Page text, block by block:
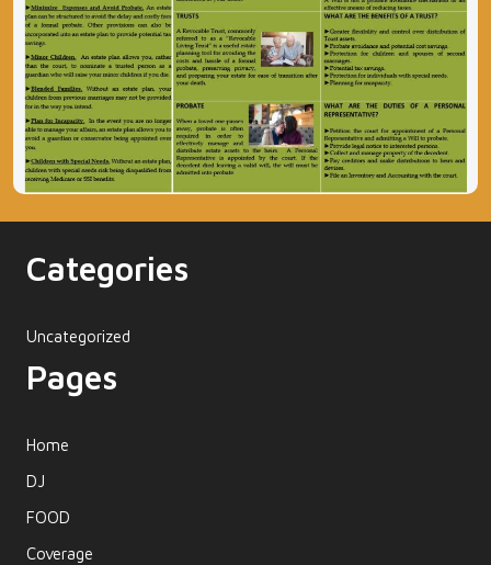
Categories
Uncategorized
Pages
Home
DJ
FOOD
Coverage